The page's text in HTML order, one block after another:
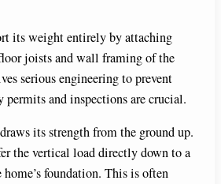
its weight entirely by attaching
joists and wall framing of the
serious engineering to prevent
and inspections are crucial.
its strength from the ground up.
the vertical load directly down to a
foundation. This is often